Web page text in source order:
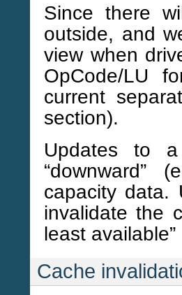
Since there
outside, and
view when
OpCode/LU
current
section).
Updates to
“downward”
capacity data.
invalidate the
least
Cache